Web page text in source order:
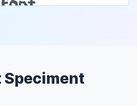
Speciment